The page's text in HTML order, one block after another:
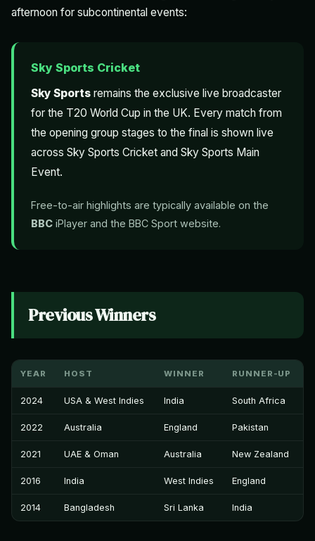
afternoon for subcontinental events:
Sky Sports Cricket
Sky Sports remains the exclusive live broadcaster
for the T20 World Cup in the UK. Every match from
the opening group stages to the final is shown live
across Sky Sports Cricket and Sky Sports Main
Event.
Free-to-air highlights are typically available on the
BBC iPlayer and the BBC Sport website.
Previous Winners
YEAR HOST WINNER RUNNER-UP
2024 USA & West Indies India South Africa
2022 Australia England Pakistan
2021 UAE & Oman Australia New Zealand
2016 India West Indies England
2014 Bangladesh Sri Lanka India